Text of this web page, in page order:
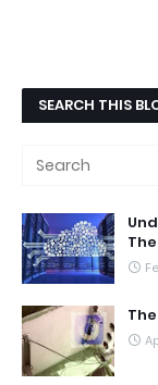
SEARCH THIS